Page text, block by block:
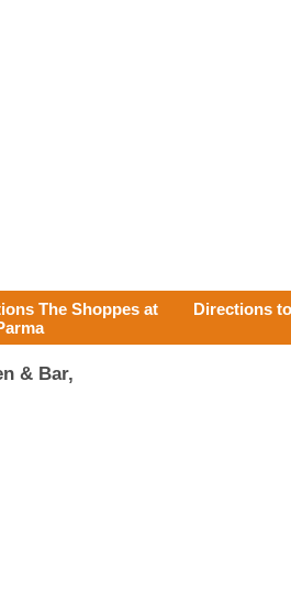
The Shoppes at
Directions
& Bar,